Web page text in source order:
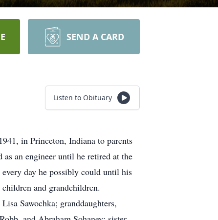
SEND A CARD
Listen to Obituary
in Princeton, Indiana to parents
an engineer until he retired at the
day he possibly could until his
and grandchildren.
Sawochka; granddaughters,